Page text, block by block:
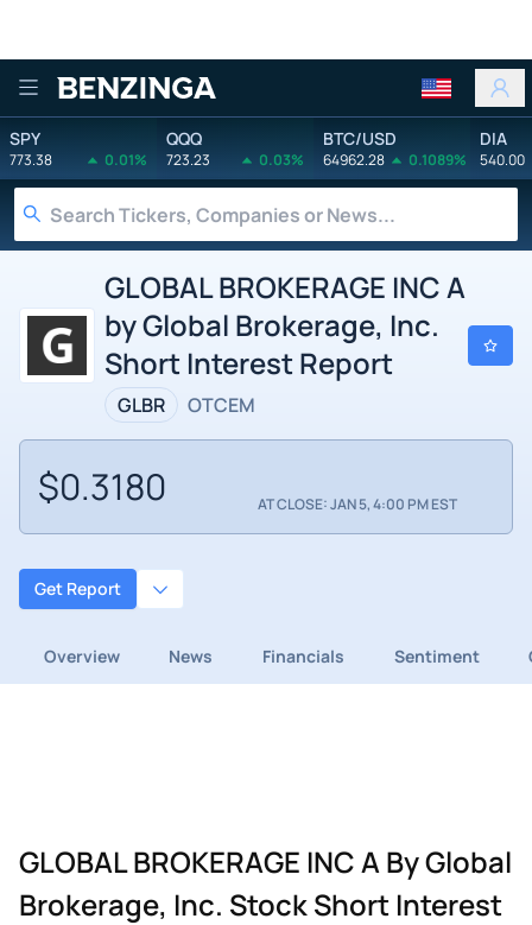
Benzinga
SPY
773.38 0.01%
QQQ
723.23 0.03%
BTC/USD
64962.28 0.1089%
DIA
540.00
GLOBAL BROKERAGE INC A
by Global Brokerage, Inc.
Short Interest Report
GLBR OTCEM
$0.3180 AT CLOSE: JAN 5, 4:00 PM EST
Get Report
Overview News Financials Sentiment
GLOBAL BROKERAGE INC A By Global
Brokerage, Inc. Stock Short Interest